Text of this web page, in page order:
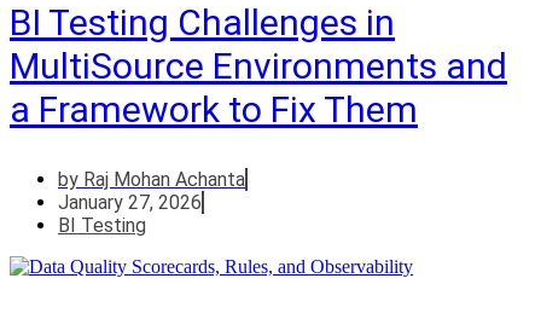
BI Testing Challenges in
MultiSource Environments and
a Framework to Fix Them
by Raj Mohan Achanta
January 27, 2026
BI Testing